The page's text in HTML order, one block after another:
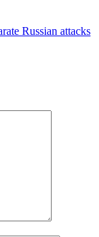
Russian attacks